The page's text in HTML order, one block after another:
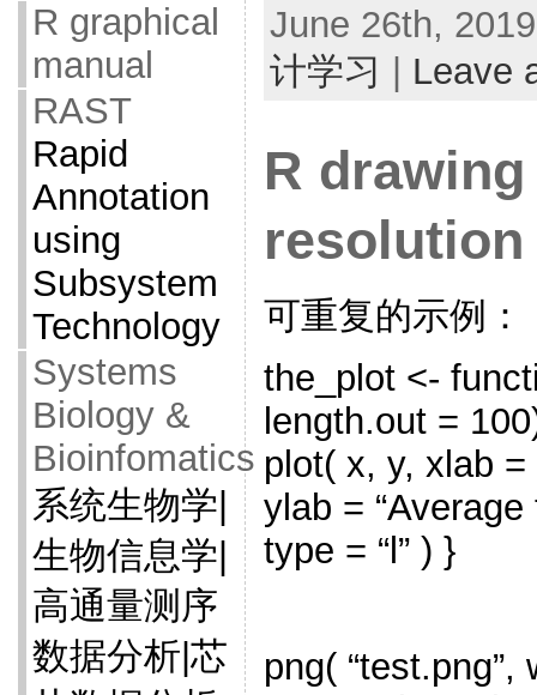
R graphical
manual
RAST
Rapid
Annotation
using
Subsystem
Technology
Systems
Biology &
Bioinfomatics
系统生物学|
生物信息学|
高通量测序
数据分析|芯
June 26th,
计学习
Leave
R
resolution
可重复的示例：
the_plot <-
length.out =
plot( x, y, xlab =
ylab =
type = “l” ) }
png(